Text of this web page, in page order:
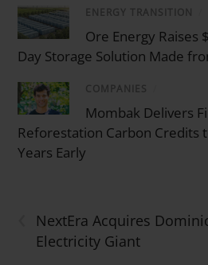
ENERGY TRANSITION
Ore Energy
Day Storage Solution Made
COMPANIES
Mombak Delivers
Reforestation Carbon Credits
Years Early
NextEra Acquires
Electricity Giant